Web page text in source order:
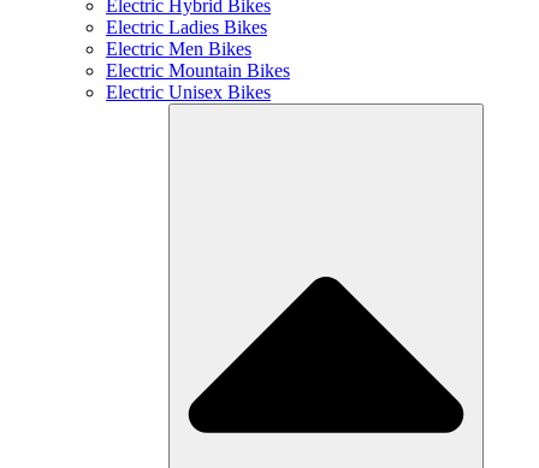
Electric Hybrid Bikes
Electric Ladies Bikes
Electric Men Bikes
Electric Mountain Bikes
Electric Unisex Bikes